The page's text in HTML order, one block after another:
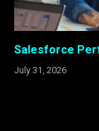
Salesforce
July 31, 2026